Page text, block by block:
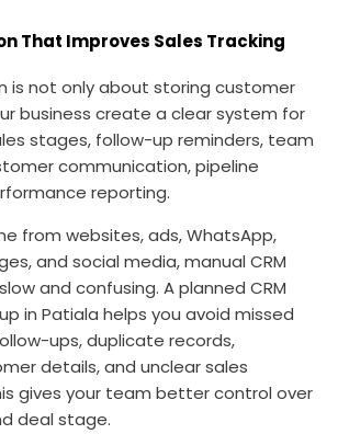
That Improves Sales Tracking
is not only about storing customer
business create a clear system for
stages, follow-up reminders, team
communication, pipeline
reporting.
from websites, ads, WhatsApp,
and social media, manual CRM
and confusing. A planned CRM
in Patiala helps you avoid missed
ups, duplicate records,
details, and unclear sales
gives your team better control over
deal stage.